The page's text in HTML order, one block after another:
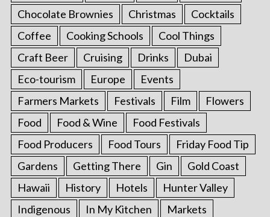
Chocolate Brownies
Christmas
Cocktails
Coffee
Cooking Schools
Cool Things
Craft Beer
Cruising Drinks
Dubai
Eco-tourism
Europe
Events
Farmers Markets
Festivals Film
Flowers
Food
Food & Wine
Food Festivals
Food Producers
Food Tours
Friday Food Tip
Gardens
Getting There Gin
Gold Coast
Hawaii
History Hotels
Hunter Valley
Indigenous
In My Kitchen
Markets